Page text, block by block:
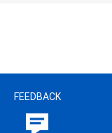
FEEDBACK